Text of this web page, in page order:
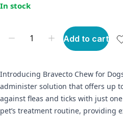
In stock
Add to cart
Introducing Bravecto Chew for
administer solution that offers up
against fleas and ticks with just
pet’s treatment routine, providing